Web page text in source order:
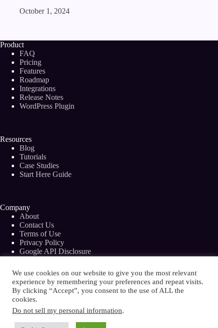
October 1, 2024
Product
FAQ
Pricing
Features
Roadmap
Integrations
Release Notes
WordPress Plugin
Resources
Blog
Tutorials
Case Studies
Start Here Guide
Company
About
Contact Us
Terms of Use
Privacy Policy
Google API Disclosure
Copyright © 2026 - Bramework Inc.
We use cookies on our website to give you the most relevant
experience by remembering your preferences and repeat visits.
By clicking “Accept”, you consent to the use of ALL the
cookies.
Do not sell my personal information.